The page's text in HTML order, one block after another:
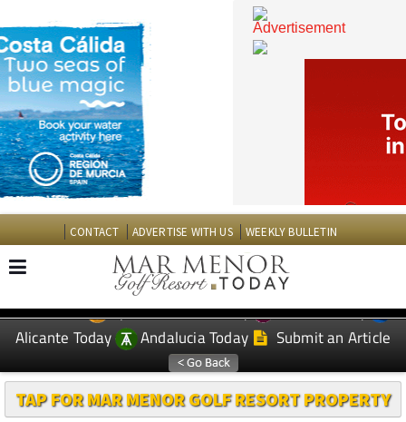
CONTACT ADVERTISE WITH US WEEKLY BULLETIN
EDITIONS: Spanish News Today
Murcia Today
Alicante Today
Andalucia Today Submit an Article